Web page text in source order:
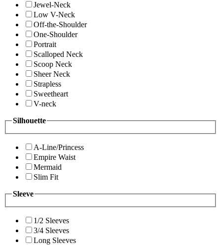
Jewel-Neck
Low V-Neck
Off-the-Shoulder
One-Shoulder
Portrait
Scalloped Neck
Scoop Neck
Sheer Neck
Strapless
Sweetheart
V-neck
Silhouette
A-Line/Princess
Empire Waist
Mermaid
Slim Fit
Sleeve
1/2 Sleeves
3/4 Sleeves
Long Sleeves